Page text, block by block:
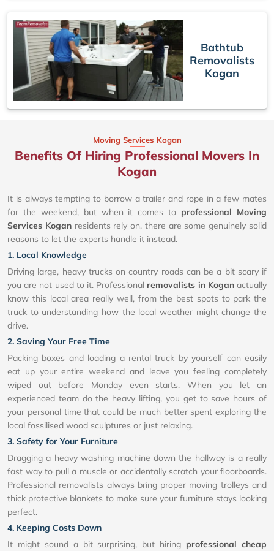
Bathtub
Removalists
Kogan
Moving Services Kogan
Benefits Of Hiring Professional Movers In
Kogan
It is always tempting to borrow a trailer and rope in a few mates
for the weekend, but when it comes to professional Moving
Services Koganresidents rely on, there are some genuinely solid
reasons to let the experts handle it instead.
1. Local Knowledge
Driving large, heavy trucks on country roads can be a bit scary if
you are not used to it. Professional removalists in Koganactually
know this local area really well, from the best spots to park the
truck to understanding how the local weather might change the
drive.
2. Saving Your Free Time
Packing boxes and loading a rental truck by yourself can easily
eat up your entire weekend and leave you feeling completely
wiped out before Monday even starts. When you let an
experienced team do the heavy lifting, you get to save hours of
your personal time that could be much better spent exploring the
local fossilised wood sculptures or just relaxing.
3. Safety for Your Furniture
Dragging a heavy washing machine down the hallway is a really
fast way to pull a muscle or accidentally scratch your floorboards.
Professional removalists always bring proper moving trolleys and
thick protective blankets to make sure your furniture stays looking
perfect.
4. Keeping Costs Down
It might sound a bit surprising, but hiring professional cheap